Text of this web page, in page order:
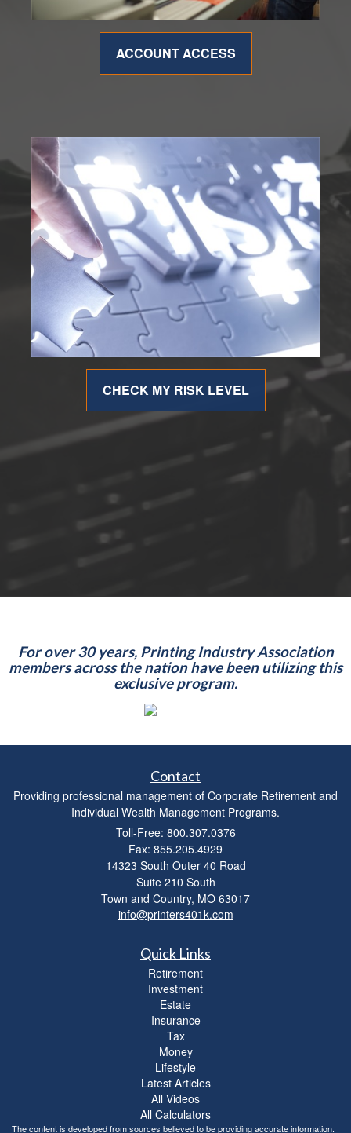
ACCOUNT ACCESS
CHECK MY RISK LEVEL
For over 30 years, Printing Industry Association
members across the nation have been utilizing this
exclusive program.
Contact
Providing professional management of Corporate Retirement and
Individual Wealth Management Programs.
Toll-Free: 800.307.0376
Fax: 855.205.4929
14323 South Outer 40 Road
Suite 210 South
Town and Country, MO 63017
info@printers401k.com
Quick Links
Retirement
Investment
Estate
Insurance
Tax
Money
Lifestyle
Latest Articles
All Videos
All Calculators
The content is developed from sources believed to be providing accurate information.